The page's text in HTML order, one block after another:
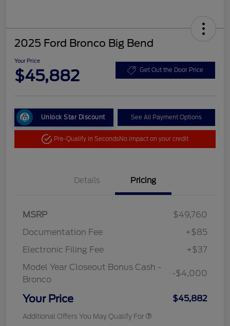
2025 Ford Bronco Big Bend
Your Price
$45,882 Get Out the Door Price
Unlock Star Discount See All Payment Options
Pre-Qualify in SecondsNo impact on your credit
Details Pricing
MSRP
$49,760
Documentation Fee
+$85
Electronic Filing Fee
+$37
Model Year Closeout Bonus Cash -
Bronco
-$4,000
Your Price $45,882
Additional Offers You May Qualify For